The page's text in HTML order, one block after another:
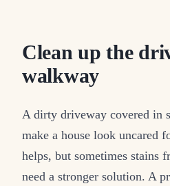
Clean up the
walkway
A dirty driveway covered in
make a house look uncared
helps, but sometimes stains
need a stronger solution. A